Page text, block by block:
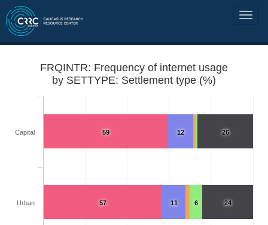
FRQINTR: Frequency of internet usage
by SETTYPE: Settlement type (%)
26
24
6
12
11
59
57
Capital
Urban